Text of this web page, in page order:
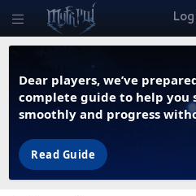
Dear players, we’ve
complete guide to help you
smoothly and progress
Read Guide